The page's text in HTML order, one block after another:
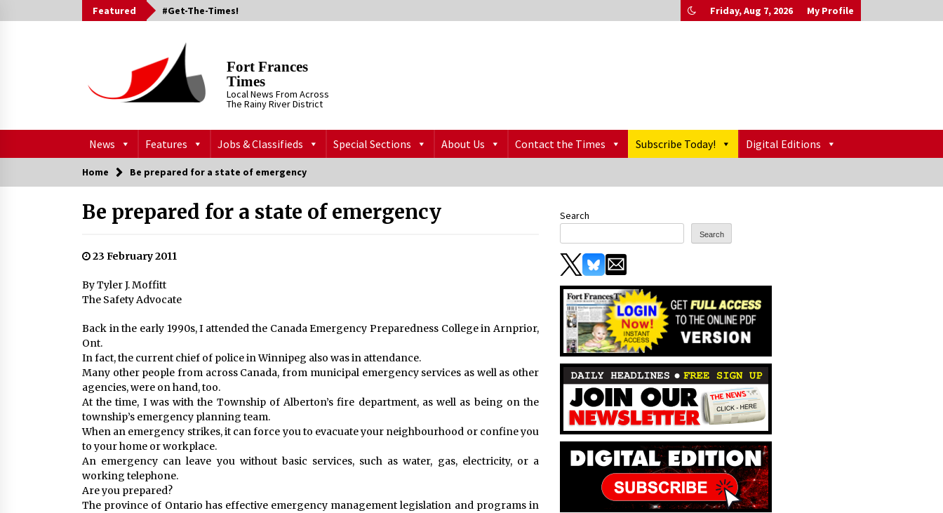
to
Featured #Get-The-Times! Friday, Aug 7, 2026 My Profile
Fort Frances
Times
Local News From Across
The Rainy River District
News Features Jobs & Classifieds Special Sections About Us Contact the Times Subscribe Today! Digital Editions
Home Be prepared for a state of emergency
Be prepared for a state of emergency
23 February 2011
By Tyler J. Moffitt
The Safety Advocate
Back in the early 1990s, I attended the Canada Emergency Preparedness College in Arnprior,
Ont.
In fact, the current chief of police in Winnipeg also was in attendance.
Many other people from across Canada, from municipal emergency services as well as other
agencies, were on hand, too.
At the time, I was with the Township of Alberton’s fire department, as well as being on the
township’s emergency planning team.
When an emergency strikes, it can force you to evacuate your neighbourhood or confine you
to your home or workplace.
An emergency can leave you without basic services, such as water, gas, electricity, or a
working telephone.
Are you prepared?
The province of Ontario has effective emergency management legislation and programs in
Search
Search